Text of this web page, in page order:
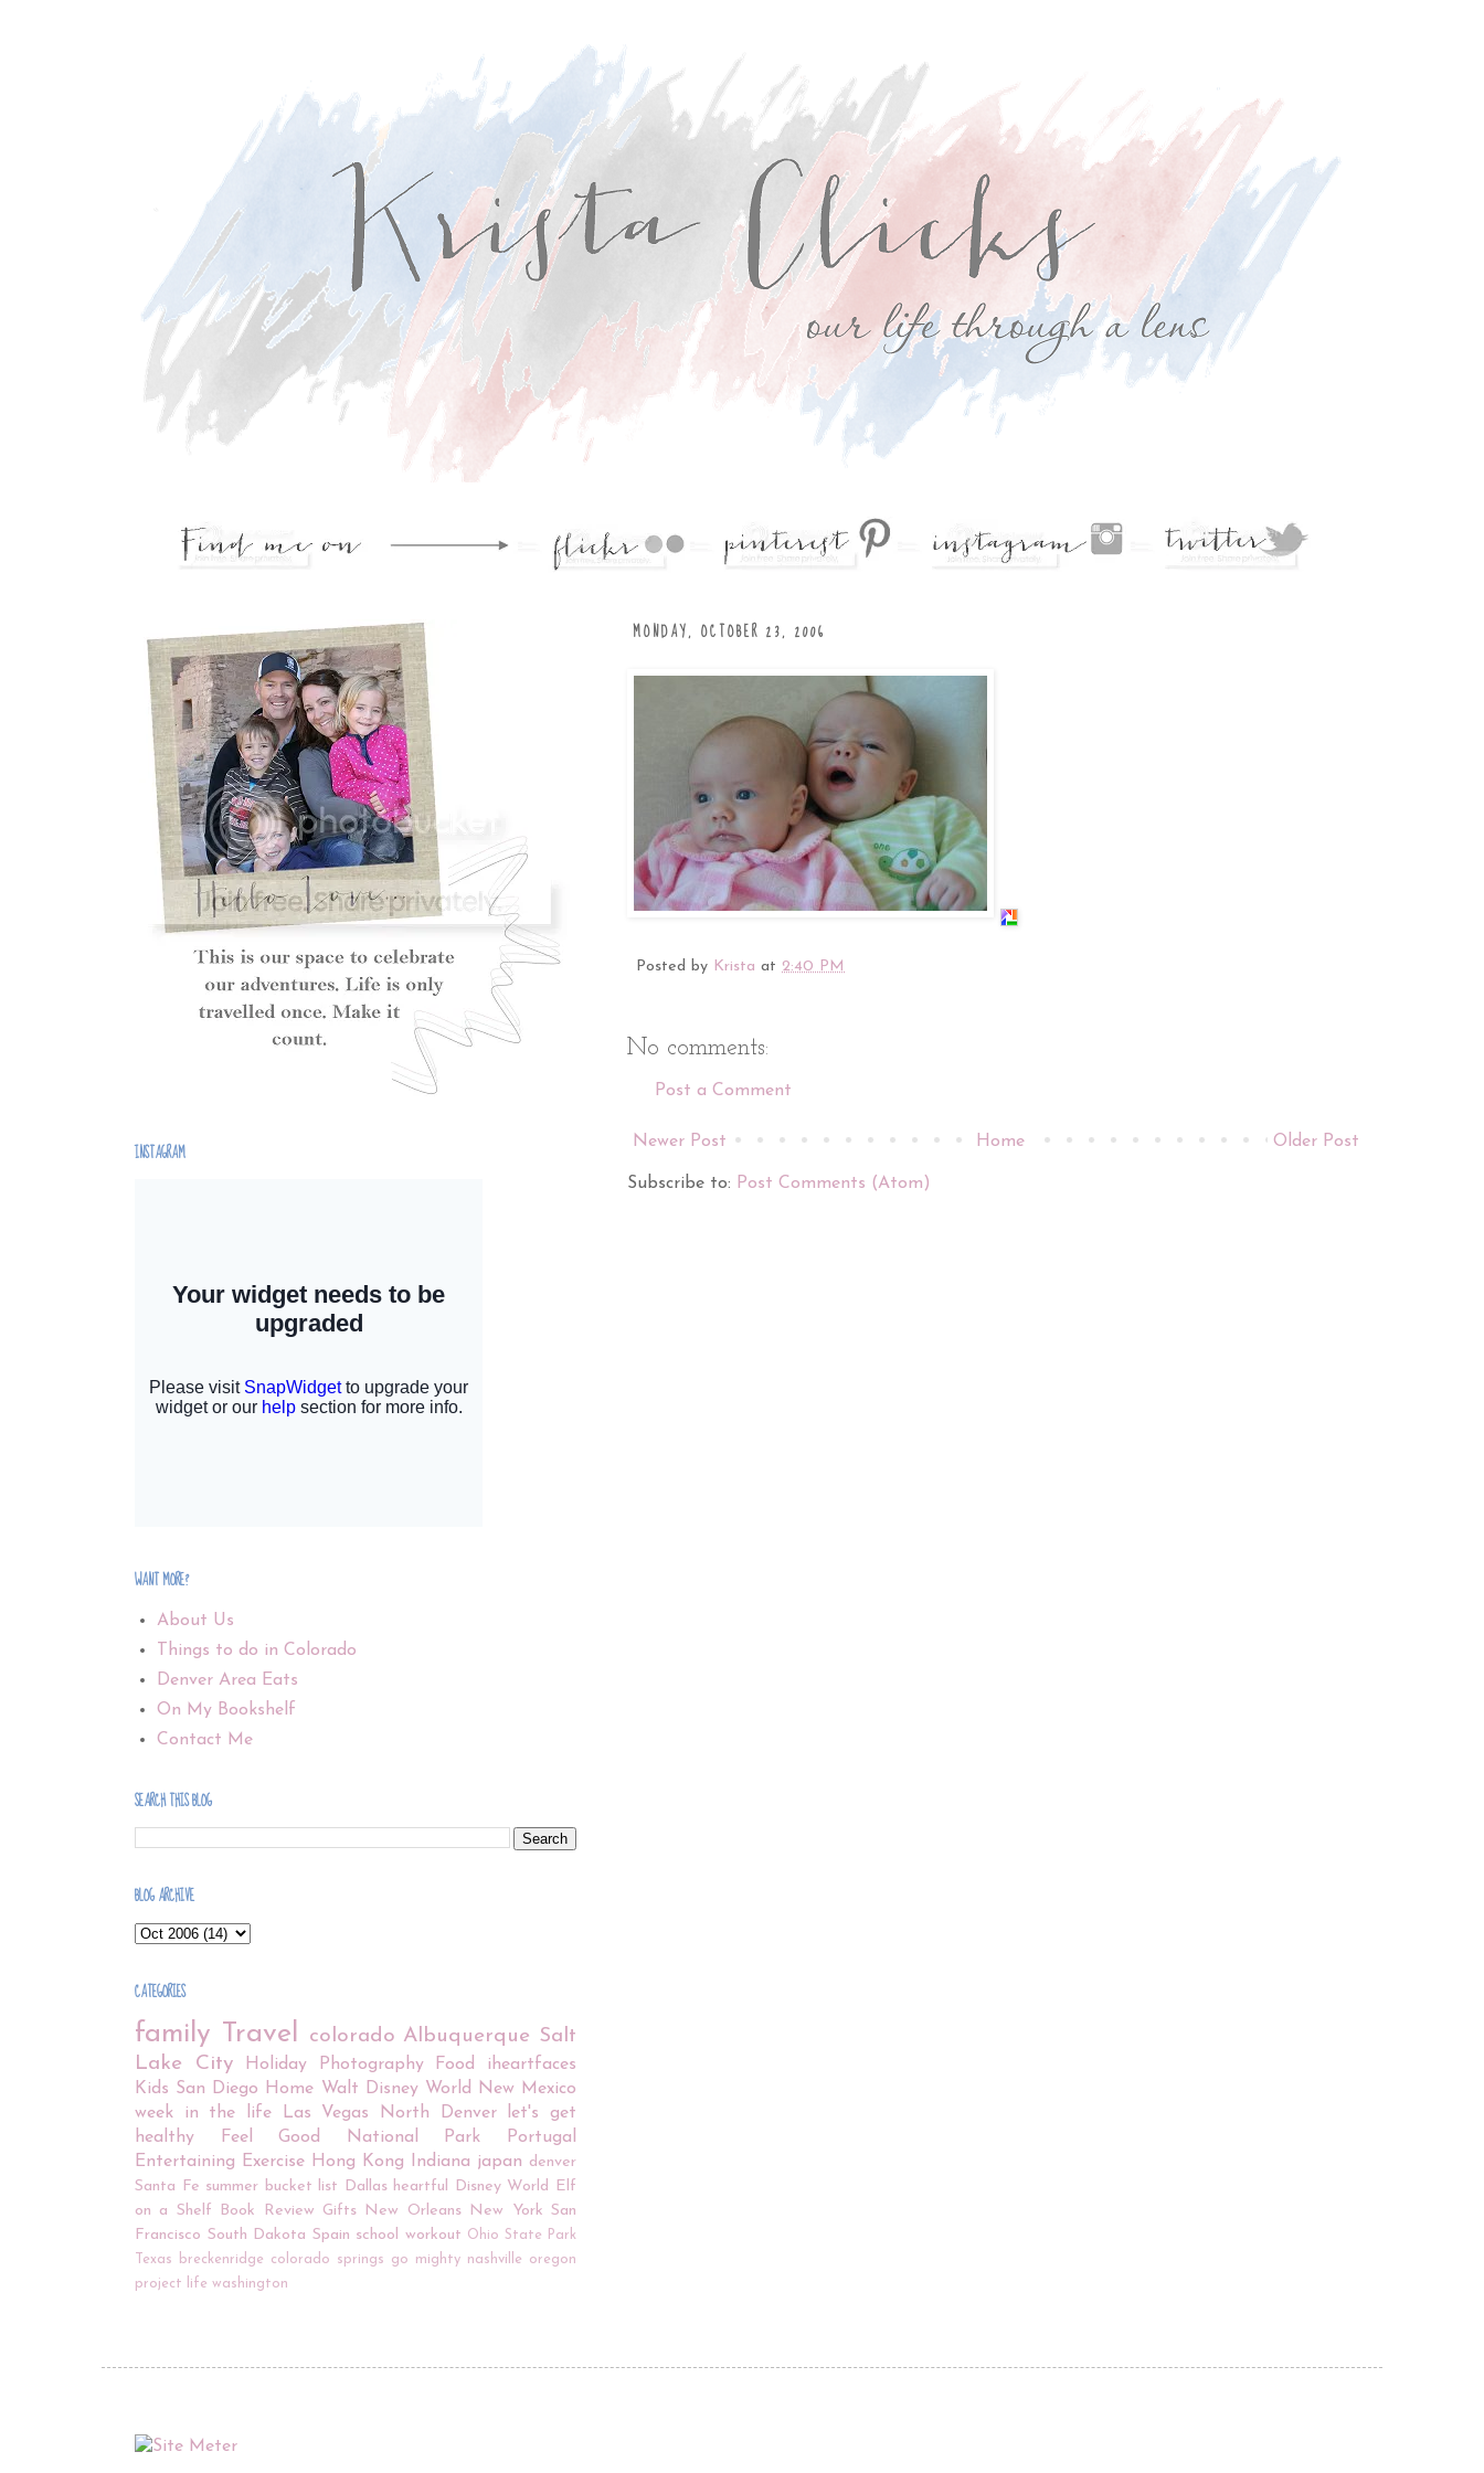
MONDAY, OCTOBER 23, 2006
Posted by Krista at 2:40 PM
No comments:
Post a Comment
Newer Post Older Post
Home
Subscribe to: Post Comments (Atom)
INSTAGRAM
WANT MORE?
About Us
Things to do in Colorado
Denver Area Eats
On My Bookshelf
Contact Me
SEARCH THIS BLOG
BLOG ARCHIVE
CATEGORIES
family Travel colorado Albuquerque Salt
Lake City
Holiday Photography Food
iheartfaces
Kids San Diego Home Walt Disney World
New Mexico
week in the life
Las Vegas North Denver
let's get
healthy
Feel Good National Park
Portugal
Entertaining
Exercise Hong Kong Indiana japan denver
Santa Fe summer bucket list Dallas heartful Disney World Elf
on a Shelf
Book Review Gifts New Orleans New York San
Francisco South Dakota Spain school workout Ohio State Park
Texas
breckenridge colorado springs go mighty nashville
oregon
project life washington